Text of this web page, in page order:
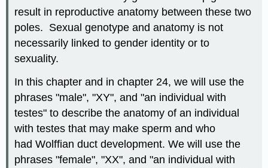
result in reproductive anatomy between these two
poles. Sexual genotype and anatomy is not
necessarily linked to gender identity or to
sexuality.
In this chapter and in chapter 24, we will use the
phrases "male", "XY", and "an individual with
testes" to describe the anatomy of an individual
with testes that may make sperm and who
had Wolffian duct development. We will use the
phrases "female", "XX", and "an individual with